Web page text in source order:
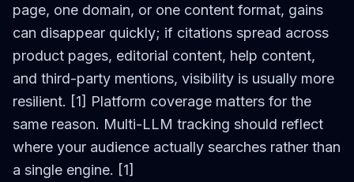
page, one domain, or one content format, gains
can disappear quickly; if citations spread across
product pages, editorial content, help content,
and third-party mentions, visibility is usually more
resilient. [1] Platform coverage matters for the
same reason. Multi-LLM tracking should reflect
where your audience actually searches rather than
a single engine. [1]